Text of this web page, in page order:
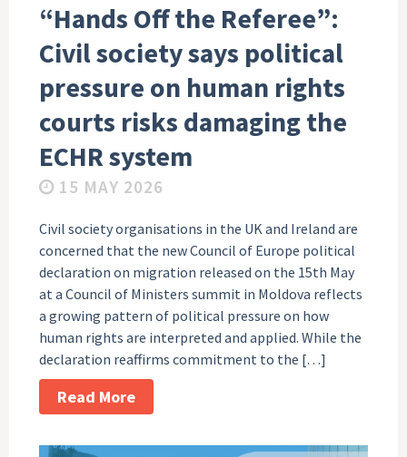
“Hands Off the Referee”:
Civil society says political
pressure on human rights
courts risks damaging the
ECHR system
15 MAY 2026
Civil society organisations in the UK and Ireland are
concerned that the new Council of Europe political
declaration on migration released on the 15th May
at a Council of Ministers summit in Moldova reflects
a growing pattern of political pressure on how
human rights are interpreted and applied. While the
declaration reaffirms commitment to the […]
Read More